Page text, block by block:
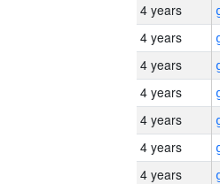
4 years
4 years
4 years
4 years
4 years
4 years
4 years